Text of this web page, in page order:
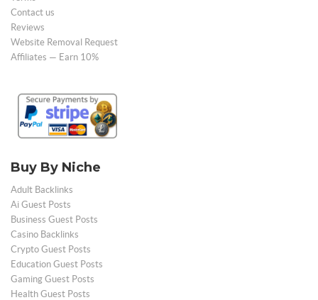
Contact us
Reviews
Website Removal Request
Affiliates — Earn 10%
Buy By Niche
Adult Backlinks
Ai Guest Posts
Business Guest Posts
Casino Backlinks
Crypto Guest Posts
Education Guest Posts
Gaming Guest Posts
Health Guest Posts